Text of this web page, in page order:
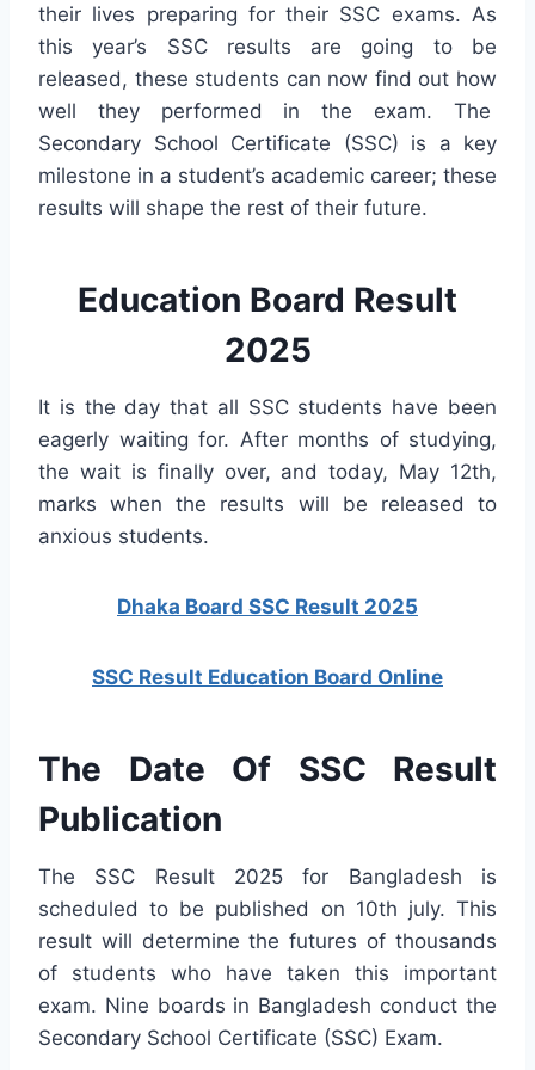
their lives preparing for their SSC exams. As
this year’s SSC results are going to be
released, these students can now find out how
well they performed in the exam. The
Secondary School Certificate (SSC) is a key
milestone in a student’s academic career; these
results will shape the rest of their future.
Education Board Result
2025
It is the day that all SSC students have been
eagerly waiting for. After months of studying,
the wait is finally over, and today, May 12th,
marks when the results will be released to
anxious students.
Dhaka Board SSC Result 2025
SSC Result Education Board Online
The Date Of SSC Result
Publication
The SSC Result 2025 for Bangladesh is
scheduled to be published on 10th july. This
result will determine the futures of thousands
of students who have taken this important
exam. Nine boards in Bangladesh conduct the
Secondary School Certificate (SSC) Exam.